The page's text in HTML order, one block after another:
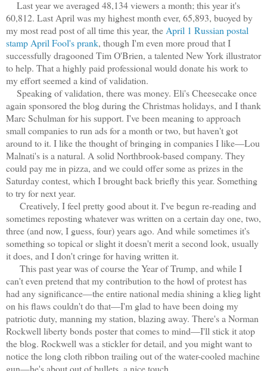
Last year we averaged 48,134 viewers a month; this year it's
60,812. Last April was my highest month ever, 65,893, buoyed by
my most read post of all time this year, the April 1 Russian postal
stamp April Fool's prank, though I'm even more proud that I
successfully dragooned Tim O'Brien, a talented New York illustrator
to help. That a highly paid professional would donate his work to
my effort seemed a kind of validation.
Speaking of validation, there was money. Eli's Cheesecake once
again sponsored the blog during the Christmas holidays, and I thank
Marc Schulman for his support. I've been meaning to approach
small companies to run ads for a month or two, but haven't got
around to it. I like the thought of bringing in companies I like—Lou
Malnati's is a natural. A solid Northbrook-based company. They
could pay me in pizza, and we could offer some as prizes in the
Saturday contest, which I brought back briefly this year. Something
to try for next year.
Creatively, I feel pretty good about it. I've begun re-reading and
sometimes reposting whatever was written on a certain day one, two,
three (and now, I guess, four) years ago. And while sometimes it's
something so topical or slight it doesn't merit a second look, usually
it does, and I don't cringe for having written it.
This past year was of course the Year of Trump, and while I
can't even pretend that my contribution to the howl of protest has
had any significance—the entire national media shining a klieg light
on his flaws couldn't do that—I'm glad to have been doing my
patriotic duty, manning my station, blazing away. There's a Norman
Rockwell liberty bonds poster that comes to mind—I'll stick it atop
the blog. Rockwell was a stickler for detail, and you might want to
notice the long cloth ribbon trailing out of the water-cooled machine
gun—he's about out of bullets, a nice touch.